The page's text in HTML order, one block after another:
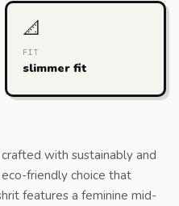
📐
FIT
slimmer fit
with sustainably and
friendly choice that
features a feminine mid-